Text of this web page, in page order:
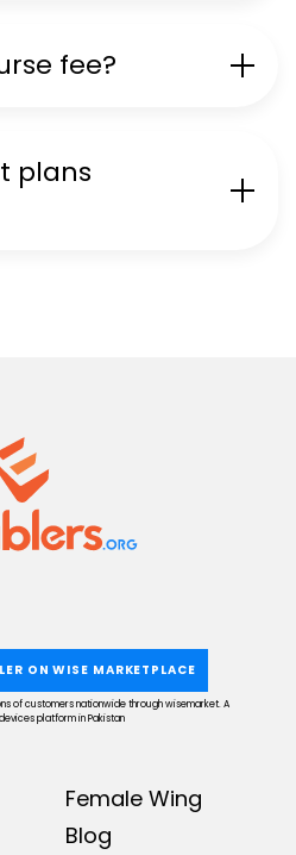
fee?
plans
ON WISE MARKETPLACE
of customers nationwide through wisemarket. A
platform in Pakistan
Female Wing
Blog